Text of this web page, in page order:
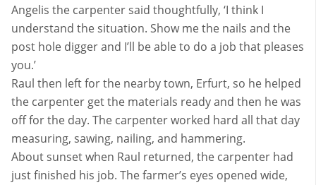
Angelis the carpenter said thoughtfully, ‘I think I
understand the situation. Show me the nails and the
post hole digger and I’ll be able to do a job that pleases
you.’
Raul then left for the nearby town, Erfurt, so he helped
the carpenter get the materials ready and then he was
off for the day. The carpenter worked hard all that day
measuring, sawing, nailing, and hammering.
About sunset when Raul returned, the carpenter had
just finished his job. The farmer’s eyes opened wide,